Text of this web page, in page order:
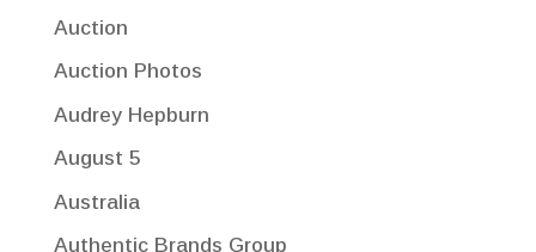
Auction
Auction Photos
Audrey Hepburn
August 5
Australia
Authentic Brands Group